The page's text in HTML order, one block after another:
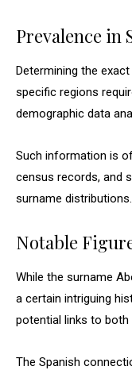
Prevalence in
Determining the
specific regions
demographic data
Such information is
census records, and
surname distributions.
Notable
While the surname
a certain intriguing
potential links to both
The Spanish